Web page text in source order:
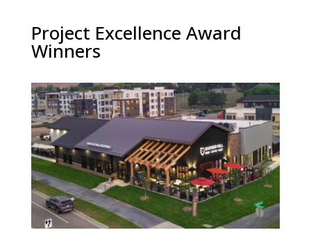
Project Excellence Award
Winners